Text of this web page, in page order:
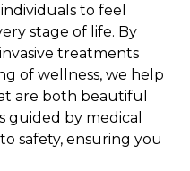
to feel
stage of life. By
treatments
of wellness, we help
are both beautiful
guided by medical
safety, ensuring you